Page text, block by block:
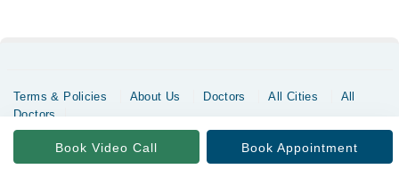
Book Video Call Book Appointment
Terms & Policies About Us Doctors All Cities
All
Doctors
Copyrights @ Marham Inc. All rights reserved since 2016 - 2026